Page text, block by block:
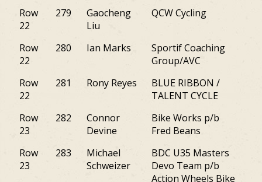
Row
22
279
Gaocheng
Liu
QCW Cycling
Row
22
280 Ian Marks
Sportif Coaching
Group/AVC
Row
22
281 Rony Reyes
BLUE RIBBON /
TALENT CYCLE
Row
23
282
Connor
Devine
Bike Works p/b
Fred Beans
Row
23
283
Michael
Schweizer
BDC U35 Masters
Devo Team p/b
Action Wheels Bike